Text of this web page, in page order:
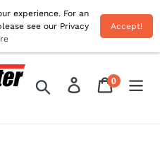
Use Code 'AUG10'
OFF!
Search Log inCart
0items
experience. For an
see our Privacy
Accept!